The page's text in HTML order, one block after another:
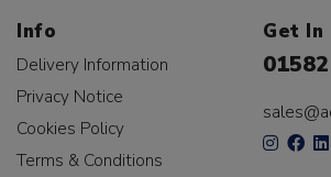
Info
Delivery Information
Privacy Notice
Cookies Policy
Terms & Conditions
Get In